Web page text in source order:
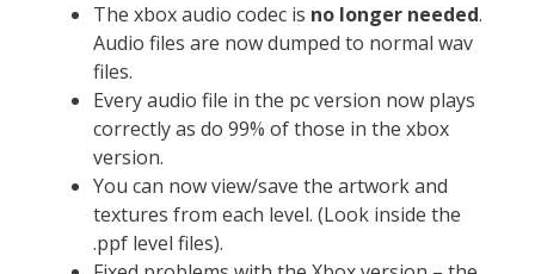
The xbox audio codec is no longer needed.
Audio files are now dumped to normal wav
files.
Every audio file in the pc version now plays
correctly as do 99% of those in the xbox
version.
You can now view/save the artwork and
textures from each level. (Look inside the
.ppf level files).